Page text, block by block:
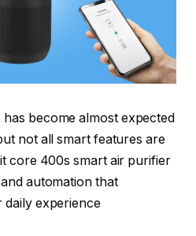
has become almost expected
not all smart features are
core 400s smart air purifier
automation that
experience